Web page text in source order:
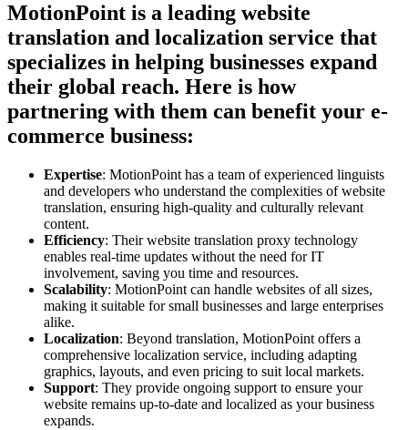
MotionPoint is a leading website
translation and localization service that
specializes in helping businesses expand
their global reach. Here is how
partnering with them can benefit your e-
commerce business:
Expertise: MotionPoint has a team of experienced linguists
and developers who understand the complexities of website
translation, ensuring high-quality and culturally relevant
content.
Efficiency: Their website translation proxy technology
enables real-time updates without the need for IT
involvement, saving you time and resources.
Scalability: MotionPoint can handle websites of all sizes,
making it suitable for small businesses and large enterprises
alike.
Localization: Beyond translation, MotionPoint offers a
comprehensive localization service, including adapting
graphics, layouts, and even pricing to suit local markets.
Support: They provide ongoing support to ensure your
website remains up-to-date and localized as your business
expands.